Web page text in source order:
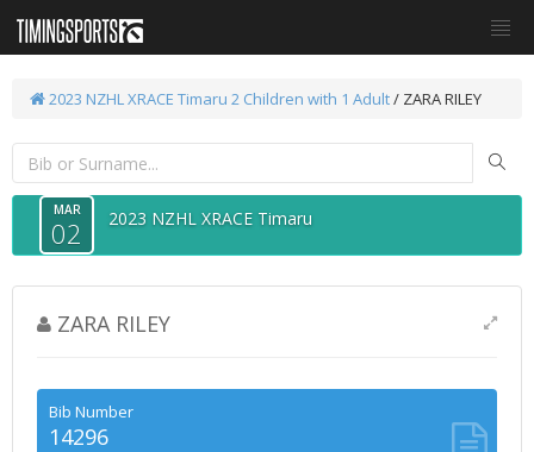
2023 NZHL XRACE Timaru 2 Children with 1 Adult/ ZARA RILEY
MAR
02 2023 NZHL XRACE Timaru
ZARA RILEY
Bib Number
14296